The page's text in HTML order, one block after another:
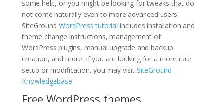
some help, or you might be looking for tweaks that do
not come naturally even to more advanced users.
SiteGround WordPress tutorial includes installation and
theme change instructions, management of
WordPress plugins, manual upgrade and backup
creation, and more. If you are looking for a more rare
setup or modification, you may visit SiteGround
Knowledgebase.
Free WordPress themes